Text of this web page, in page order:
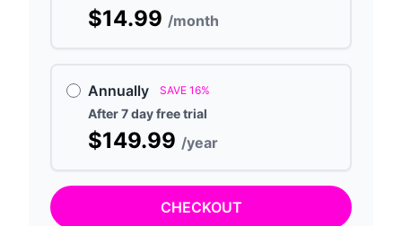
$14.99 /month
Annually SAVE 16%
After 7 day free trial
$149.99 /year
CHECKOUT